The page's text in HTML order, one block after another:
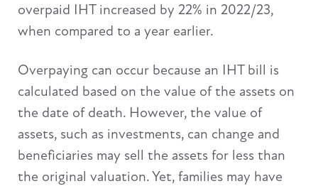
overpaid IHT increased by 22% in 2022/23,
when compared to a year earlier.
Overpaying can occur because an IHT bill is
calculated based on the value of the assets on
the date of death. However, the value of
assets, such as investments, can change and
beneficiaries may sell the assets for less than
the original valuation. Yet, families may have